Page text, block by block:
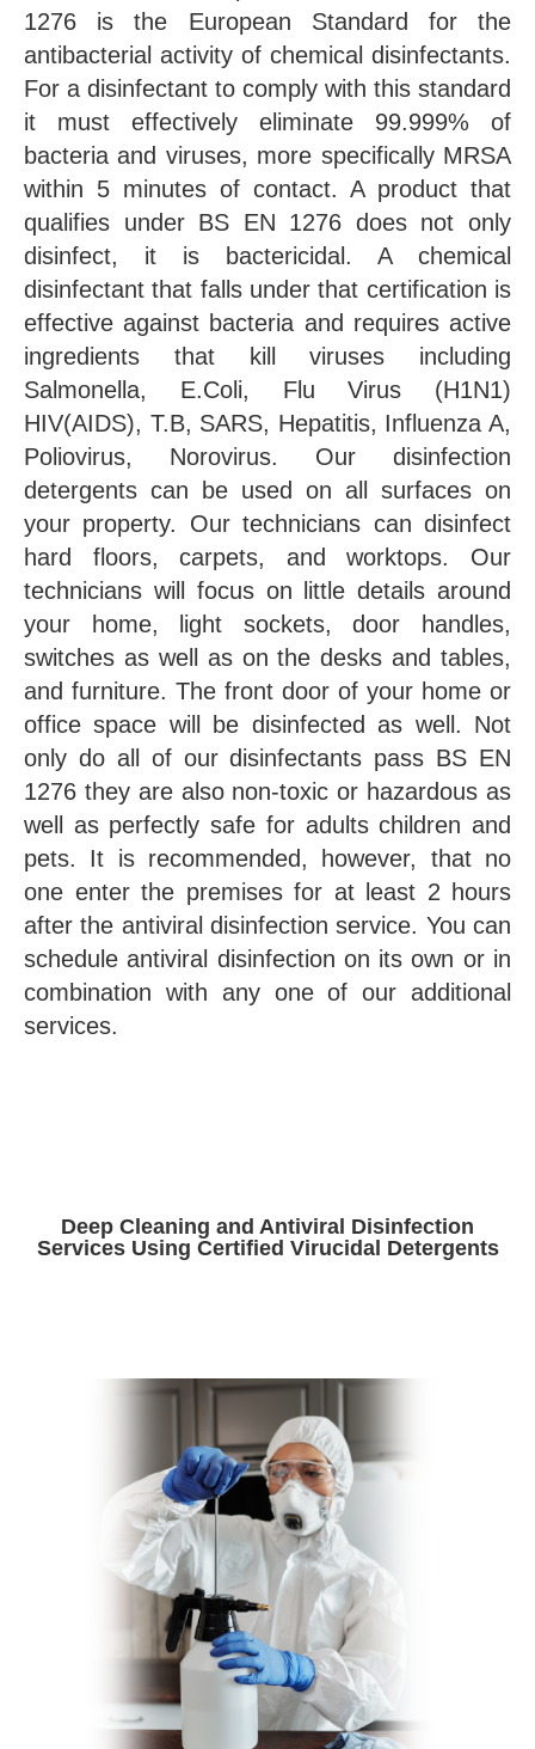
1276 is the European Standard for the
antibacterial activity of chemical disinfectants.
For a disinfectant to comply with this standard
it must effectively eliminate 99.999% of
bacteria and viruses, more specifically MRSA
within 5 minutes of contact. A product that
qualifies under BS EN 1276 does not only
disinfect, it is bactericidal. A chemical
disinfectant that falls under that certification is
effective against bacteria and requires active
ingredients that kill viruses including
Salmonella, E.Coli, Flu Virus (H1N1)
HIV(AIDS), T.B, SARS, Hepatitis, Influenza A,
Poliovirus, Norovirus. Our disinfection
detergents can be used on all surfaces on
your property. Our technicians can disinfect
hard floors, carpets, and worktops. Our
technicians will focus on little details around
your home, light sockets, door handles,
switches as well as on the desks and tables,
and furniture. The front door of your home or
office space will be disinfected as well. Not
only do all of our disinfectants pass BS EN
1276 they are also non-toxic or hazardous as
well as perfectly safe for adults children and
pets. It is recommended, however, that no
one enter the premises for at least 2 hours
after the antiviral disinfection service. You can
schedule antiviral disinfection on its own or in
combination with any one of our additional
services.
Deep Cleaning and Antiviral Disinfection
Services Using Certified Virucidal Detergents